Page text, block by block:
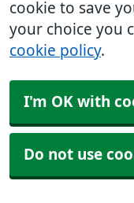
cookie to save
your choice you
cookie policy.
I'm OK with
Do not use